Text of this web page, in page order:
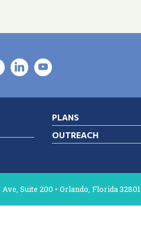
PLANS
OUTREACH
Suite 200 • Orlando, Florida 32801